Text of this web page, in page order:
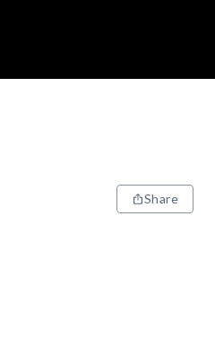
Share